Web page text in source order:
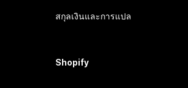
สกุลเงินและการแปล
Shopify